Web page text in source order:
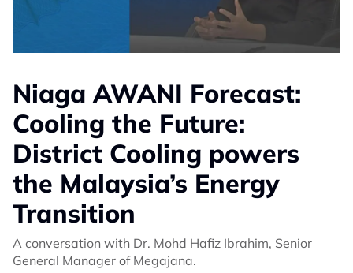
Niaga AWANI Forecast:
Cooling the Future:
District Cooling powers
the Malaysia’s Energy
Transition
A conversation with Dr. Mohd Hafiz Ibrahim, Senior
General Manager of Megajana.